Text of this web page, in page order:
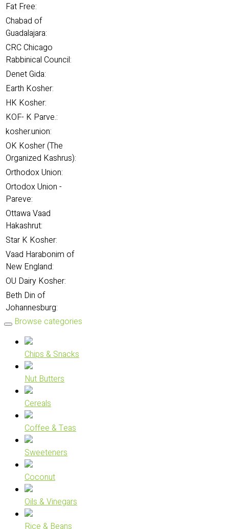
Fat Free:
Chabad of
Guadalajara:
CRC Chicago
Rabbinical Council:
Denet Gida:
Earth Kosher:
HK Kosher:
KOF- K Parve.:
kosher.union:
OK Kosher (The
Organized Kashrus):
Orthodox Union:
Ortodox Union -
Pareve:
Ottawa Vaad
Hakashrut:
Star K Kosher:
Vaad Harabonim of
New England:
OU Dairy Kosher:
Beth Din of
Johannesburg:
Browse categories
Chips & Snacks
Nut Butters
Cereals
Coffee & Teas
Sweeteners
Coconut
Oils & Vinegars
Rice & Beans